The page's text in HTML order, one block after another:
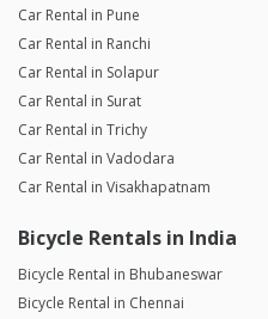
Car Rental in Pune
Car Rental in Ranchi
Car Rental in Solapur
Car Rental in Surat
Car Rental in Trichy
Car Rental in Vadodara
Car Rental in Visakhapatnam
Bicycle Rentals in India
Bicycle Rental in Bhubaneswar
Bicycle Rental in Chennai